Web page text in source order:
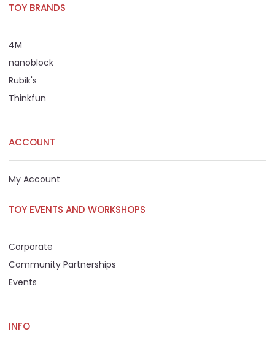
TOY BRANDS
4M
nanoblock
Rubik's
Thinkfun
ACCOUNT
My Account
TOY EVENTS AND WORKSHOPS
Corporate
Community Partnerships
Events
INFO